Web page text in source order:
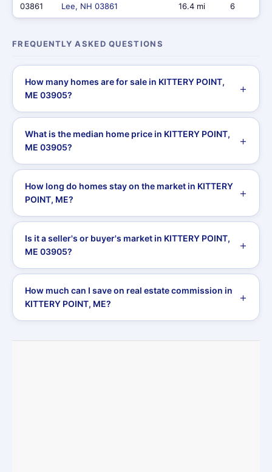
03861 Lee, NH 03861 16.4 mi 6
FREQUENTLY ASKED QUESTIONS
How many homes are for sale in KITTERY POINT,
ME 03905?
What is the median home price in KITTERY POINT,
ME 03905?
How long do homes stay on the market in KITTERY
POINT, ME?
Is it a seller's or buyer's market in KITTERY POINT,
ME 03905?
How much can I save on real estate commission in
KITTERY POINT, ME?